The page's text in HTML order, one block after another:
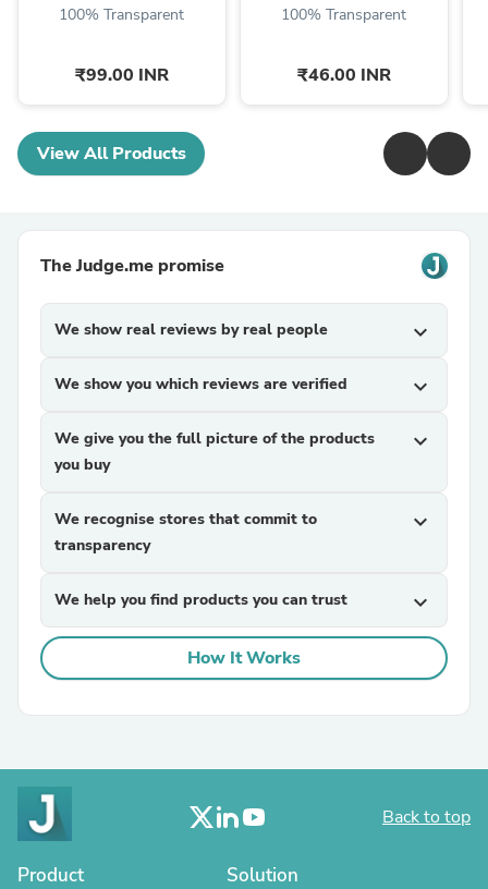
100% Transparent
₹99.00 INR
100% Transparent
₹46.00 INR
View All Products
The Judge.me promise
We show real reviews by real people expand_more
We show you which reviews are verified expand_more
We give you the full picture of the products
you buy
expand_more
We recognise stores that commit to
transparency
expand_more
We help you find products you can trust expand_more
How It Works
Back to top
Product Solution